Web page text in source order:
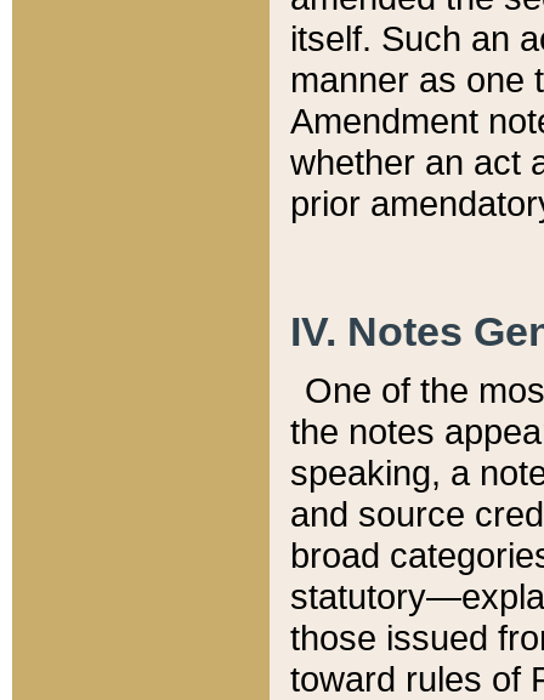
itself. Such an
manner as one
Amendment
whether an act
prior
IV. Notes
One of the
the notes
speaking, a
and source
broad
those issued
toward rules of